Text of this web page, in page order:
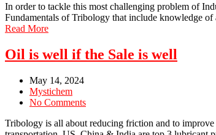
In order to tackle this most challenging problem of
Fundamentals of Tribology that include knowledge
Read More
Oil is well if the Sale is well
May 14, 2024
Mystichem
No Comments
Tribology is all about reducing friction and to